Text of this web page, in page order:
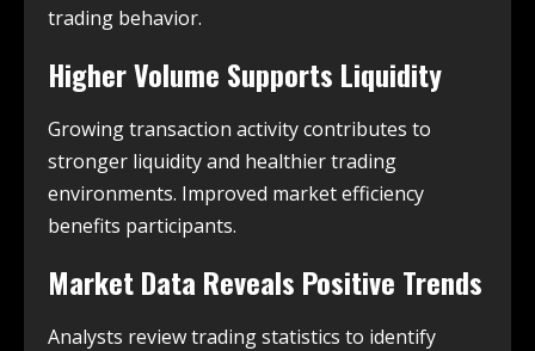
trading behavior.
Higher Volume Supports Liquidity
Growing transaction activity contributes to
stronger liquidity and healthier trading
environments. Improved market efficiency
benefits participants.
Market Data Reveals Positive Trends
Analysts review trading statistics to identify